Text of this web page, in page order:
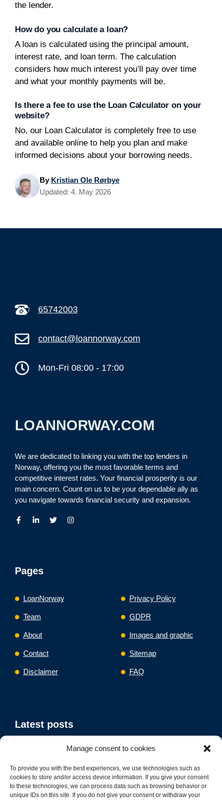
Manage consent to cookies
To provide you with the best experiences, we use technologies such as
cookies to store and/or access device information. If you give your consent
to these technologies, we can process data such as browsing behavior or
unique IDs on this site. If you do not give your consent or withdraw your
the lender.
How do you calculate a loan?
A loan is calculated using the principal amount,
interest rate, and loan term. The calculation
considers how much interest you’ll pay over time
and what your monthly payments will be.
Is there a fee to use the Loan Calculator on your
website?
No, our Loan Calculator is completely free to use
and available online to help you plan and make
informed decisions about your borrowing needs.
By Kristian Ole Rørbye
Updated: 4. May 2026
65742003
contact@loannorway.com
Mon-Fri 08:00 - 17:00
LOANNORWAY.COM
We are dedicated to linking you with the top lenders in
Norway, offering you the most favorable terms and
competitive interest rates. Your financial prosperity is our
main concern. Count on us to be your dependable ally as
you navigate towards financial security and expansion.
Pages
LoanNorway
Team
About
Contact
Disclaimer
Privacy Policy
GDPR
Images and graphic
Sitemap
FAQ
Latest posts
Mortgage Refinance Norway
Business Loan Refinance Norway
Car Refinance Norway